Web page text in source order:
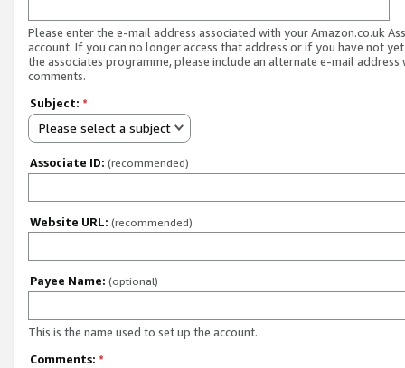
Please enter the e-mail address associated with your Amazon.co.uk
account. If you can no longer access that address or if you have not
the associates programme, please include an alternate e-mail address
comments.
Subject: *
Please select a subject
Associate ID: (recommended)
Website URL: (recommended)
Payee Name: (optional)
This is the name used to set up the account.
Comments: *